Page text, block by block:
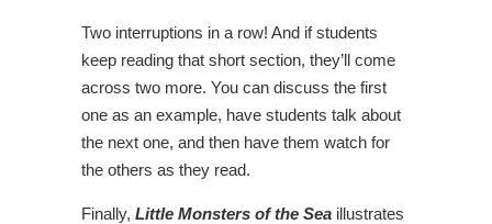
Two interruptions in a row! And if students
keep reading that short section, they’ll come
across two more. You can discuss the first
one as an example, have students talk about
the next one, and then have them watch for
the others as they read.
Finally, Little Monsters of the Sea illustrates